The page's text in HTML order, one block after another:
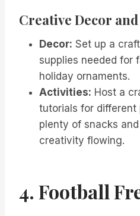
Creative Decor
Decor: Set up a
supplies needed for
holiday ornaments.
Activities: Host a
tutorials for different
plenty of snacks
creativity flowing.
4. Football